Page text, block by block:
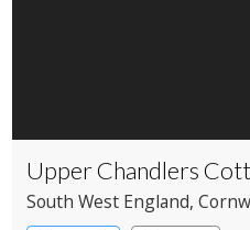
Upper Chandlers
South West England,